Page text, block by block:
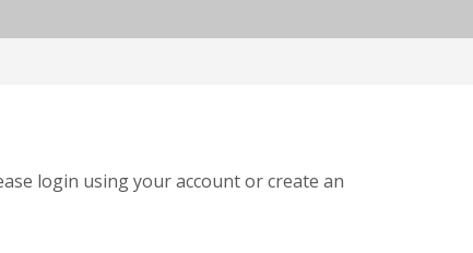
login using your account or create an